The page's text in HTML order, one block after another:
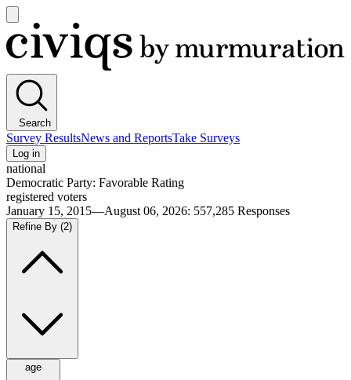
main
menu
Civiqs
Search
Survey ResultsNews and ReportsTake Surveys
Log in
national
Democratic Party: Favorable Rating
registered voters
January 15, 2015—August 06, 2026: 557,285 Responses
Refine By (2)
age